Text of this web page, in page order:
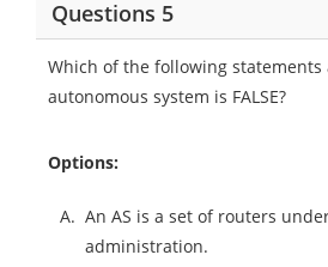
Questions 5
Which of the following statements
autonomous system is FALSE?
Options:
A. An AS is a set of routers
administration.